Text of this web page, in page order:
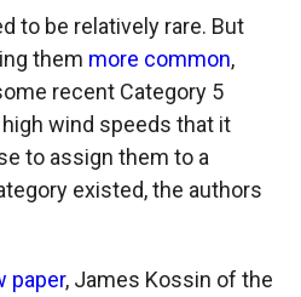
to be relatively rare. But
them more common,
recent Category 5
wind speeds that it
to assign them to a
existed, the authors
paper, James Kossin of the